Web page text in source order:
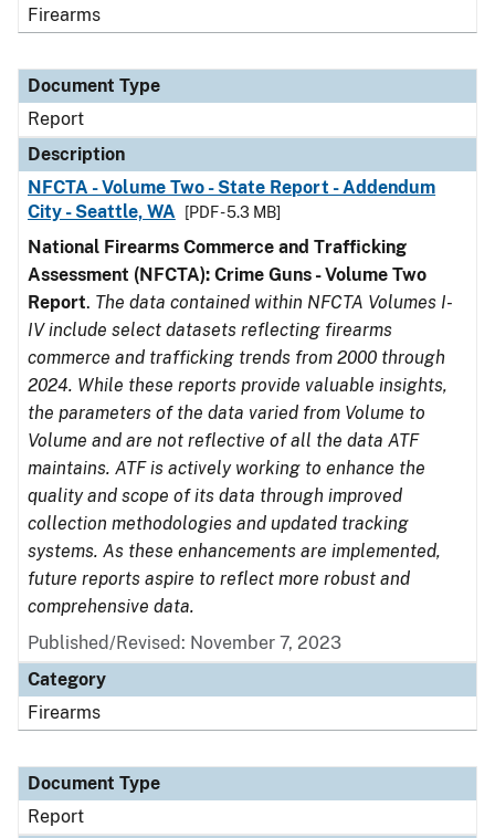
Firearms
Document Type
Report
Description
NFCTA - Volume Two - State Report - Addendum
City - Seattle, WA
[PDF - 5.3 MB]
National Firearms Commerce and Trafficking
Assessment (NFCTA): Crime Guns - Volume Two
Report. The data contained within NFCTA Volumes I-
IV include select datasets reflecting firearms
commerce and trafficking trends from 2000 through
2024. While these reports provide valuable insights,
the parameters of the data varied from Volume to
Volume and are not reflective of all the data ATF
maintains. ATF is actively working to enhance the
quality and scope of its data through improved
collection methodologies and updated tracking
systems. As these enhancements are implemented,
future reports aspire to reflect more robust and
comprehensive data.
Published/Revised: November 7, 2023
Category
Firearms
Document Type
Report